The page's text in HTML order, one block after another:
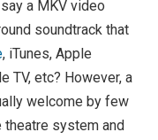
a MKV video
soundtrack that
, iTunes, Apple
TV, etc? However, a
welcome by few
system and